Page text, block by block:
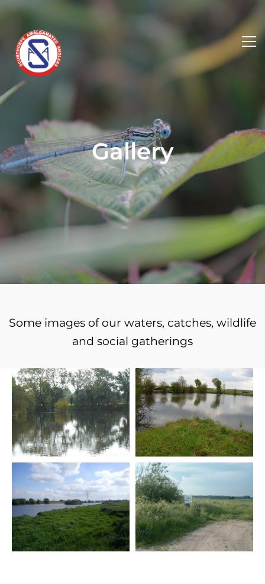
Gallery
Some images of our waters, catches, wildlife
and social gatherings